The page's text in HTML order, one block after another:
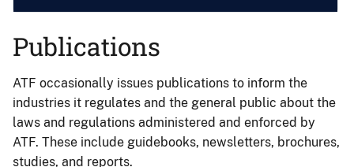
Publications
ATF occasionally issues publications to inform the
industries it regulates and the general public about the
laws and regulations administered and enforced by
ATF. These include guidebooks, newsletters, brochures,
studies, and reports.